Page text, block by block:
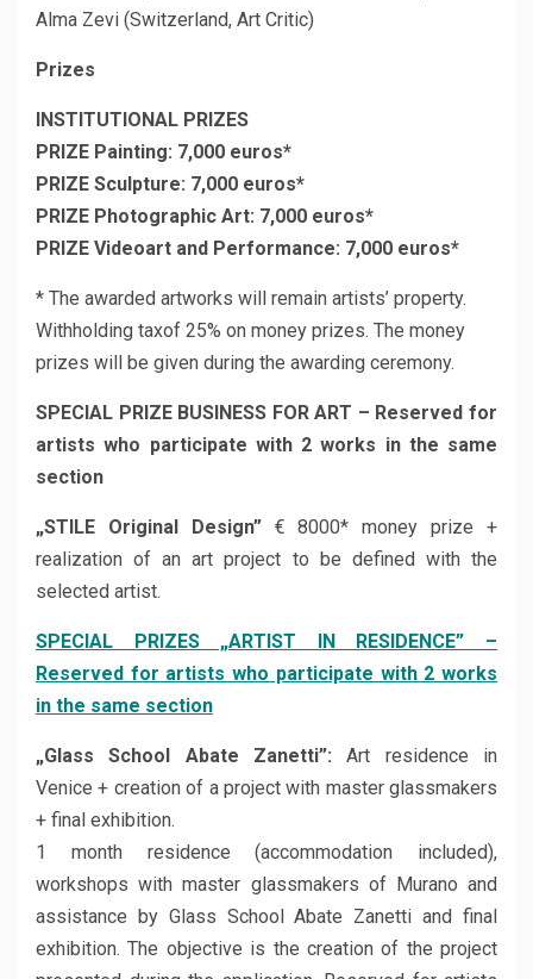
Alma Zevi (Switzerland, Art Critic)
Prizes
INSTITUTIONAL PRIZES
PRIZE Painting: 7,000 euros*
PRIZE Sculpture: 7,000 euros*
PRIZE Photographic Art: 7,000 euros*
PRIZE Videoart and Performance: 7,000 euros*
* The awarded artworks will remain artists’ property.
Withholding taxof 25% on money prizes. The money
prizes will be given during the awarding ceremony.
SPECIAL PRIZE BUSINESS FOR ART – Reserved for
artists who participate with 2 works in the same
section
„STILE Original Design” € 8000* money prize +
realization of an art project to be defined with the
selected artist.
SPECIAL PRIZES „ARTIST IN RESIDENCE” –
Reserved for artists who participate with 2 works
in the same section
„Glass School Abate Zanetti”:Art residence in
Venice + creation of a project with master glassmakers
+ final exhibition.
1 month residence (accommodation included),
workshops with master glassmakers of Murano and
assistance by Glass School Abate Zanetti and final
exhibition. The objective is the creation of the project